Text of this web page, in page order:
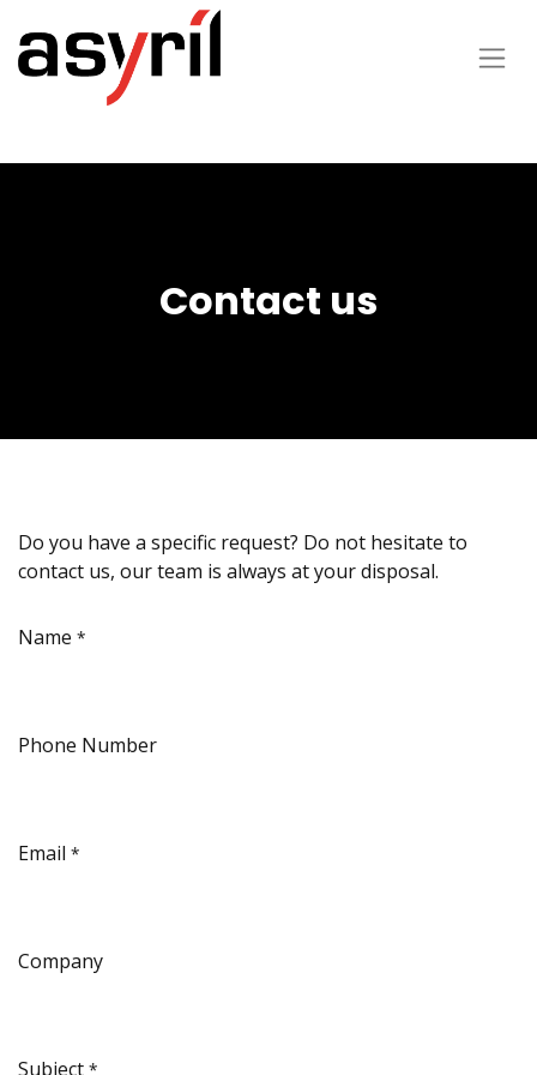
Contact us
Do you have a specific request? Do not hesitate to
contact us, our team is always at your disposal.
Name *
Phone Number
Email *
Company
Subject *